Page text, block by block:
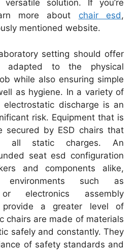
solution. If you’re
more about chair esd,
mentioned website.
setting should offer
adapted to the physical
while also ensuring simple
as hygiene. In a variety of
electrostatic discharge is an
risk. Equipment that is
secured by ESD chairs that
all static charges. An
seat esd configuration
and components alike,
environments such as
or electronics assembly
provide a greater level of
chairs are made of materials
safely and constantly. They
of safety standards and